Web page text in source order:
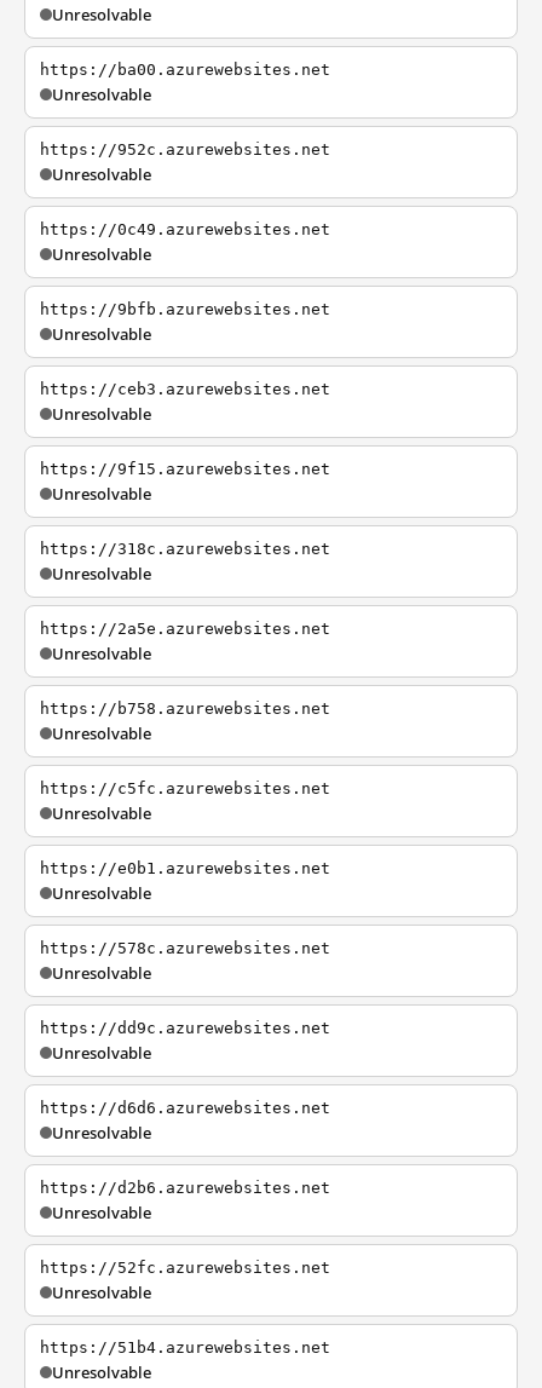
Unresolvable
https://ba00.azurewebsites.net
Unresolvable
https://952c.azurewebsites.net
Unresolvable
https://0c49.azurewebsites.net
Unresolvable
https://9bfb.azurewebsites.net
Unresolvable
https://ceb3.azurewebsites.net
Unresolvable
https://9f15.azurewebsites.net
Unresolvable
https://318c.azurewebsites.net
Unresolvable
https://2a5e.azurewebsites.net
Unresolvable
https://b758.azurewebsites.net
Unresolvable
https://c5fc.azurewebsites.net
Unresolvable
https://e0b1.azurewebsites.net
Unresolvable
https://578c.azurewebsites.net
Unresolvable
https://dd9c.azurewebsites.net
Unresolvable
https://d6d6.azurewebsites.net
Unresolvable
https://d2b6.azurewebsites.net
Unresolvable
https://52fc.azurewebsites.net
Unresolvable
https://51b4.azurewebsites.net
Unresolvable